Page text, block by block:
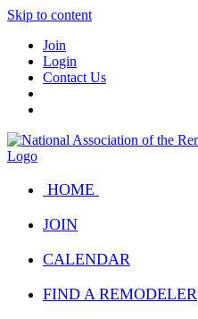
Skip to content
Join
Login
Contact Us
HOME
JOIN
CALENDAR
FIND A REMODELER